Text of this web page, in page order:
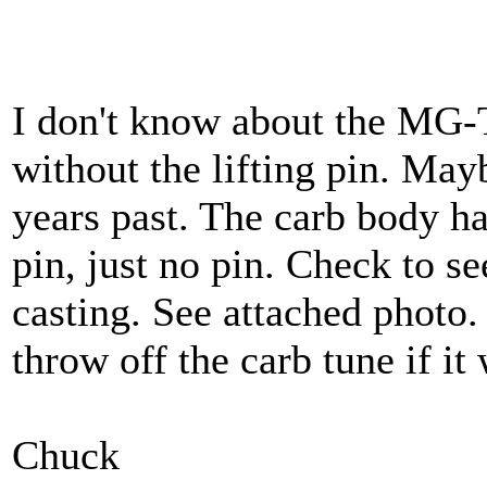
I don't know about the
without the lifting pin.
years past. The carb body
pin, just no pin. Check to
casting. See attached
throw off the carb tune if it
Chuck